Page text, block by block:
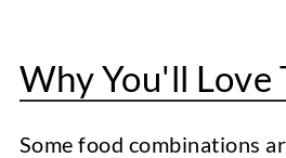
Easy Puff Pastry
Why You'll Love
Some food combinations